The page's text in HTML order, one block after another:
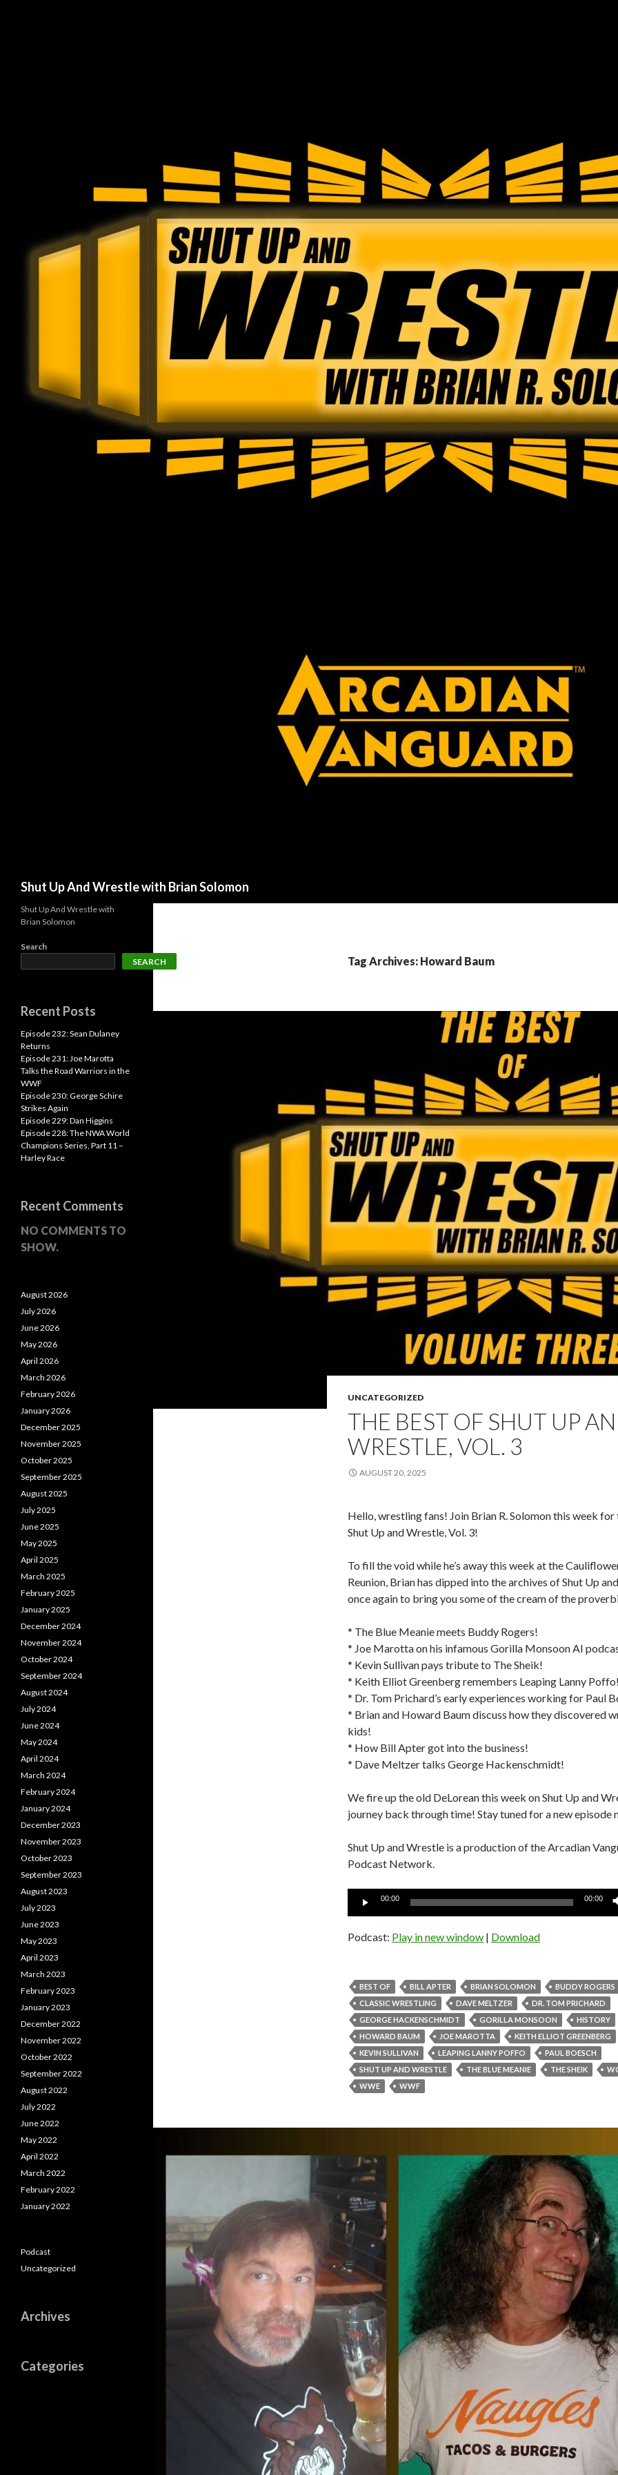
Shut Up And Wrestle with Brian Solomon
Tag Archives: Howard Baum
UNCATEGORIZED
THE BEST OF SHUT UP
WRESTLE, VOL. 3
AUGUST 20, 2025
Hello, wrestling fans! Join Brian R. Solomon this week
Shut Up and Wrestle, Vol. 3!
To fill the void while he’s away this week at the
Reunion, Brian has dipped into the archives of Shut Up
once again to bring you some of the cream of the
* The Blue Meanie meets Buddy Rogers!
* Joe Marotta on his infamous Gorilla Monsoon AI
* Kevin Sullivan pays tribute to The Sheik!
* Keith Elliot Greenberg remembers Leaping Lanny Poffo!
* Dr. Tom Prichard’s early experiences working for Paul
* Brian and Howard Baum discuss how they discovered
kids!
* How Bill Apter got into the business!
* Dave Meltzer talks George Hackenschmidt!
We fire up the old DeLorean this week on Shut Up and
journey back through time! Stay tuned for a new episode
Shut Up and Wrestle is a production of the Arcadian
Podcast Network.
Audio
00:00 00:00
Podcast: Play in new window | Download
BEST OF BILL APTER BRIAN SOLOMON
BUDDY ROGERS
CLASSIC WRESTLING
DAVE MELTZER
DR. TOM PRICHARD
GEORGE HACKENSCHMIDT
GORILLA MONSOON
HISTORY
HOWARD BAUM
JOE MAROTTA
KEITH ELLIOT GREENBERG
KEVIN SULLIVAN
LEAPING LANNY POFFO
PAUL BOESCH
SHUT UP AND WRESTLE
THE BLUE MEANIE THE SHEIK
WWE
WWF
Shut Up And Wrestle with
Brian Solomon
Search
SEARCH
Recent Posts
Episode 232: Sean Dulaney
Returns
Episode 231: Joe Marotta
Talks the Road Warriors in the
WWF
Episode 230: George Schire
Strikes Again
Episode 229: Dan Higgins
Episode 228: The NWA World
Champions Series, Part 11 –
Harley Race
Recent Comments
NO COMMENTS TO
SHOW.
August 2026
July 2026
June 2026
May 2026
April 2026
March 2026
February 2026
January 2026
December 2025
November 2025
October 2025
September 2025
August 2025
July 2025
June 2025
May 2025
April 2025
March 2025
February 2025
January 2025
December 2024
November 2024
October 2024
September 2024
August 2024
July 2024
June 2024
May 2024
April 2024
March 2024
February 2024
January 2024
December 2023
November 2023
October 2023
September 2023
August 2023
July 2023
June 2023
May 2023
April 2023
March 2023
February 2023
January 2023
December 2022
November 2022
October 2022
September 2022
August 2022
July 2022
June 2022
May 2022
April 2022
March 2022
February 2022
January 2022
Podcast
Uncategorized
Archives
Categories